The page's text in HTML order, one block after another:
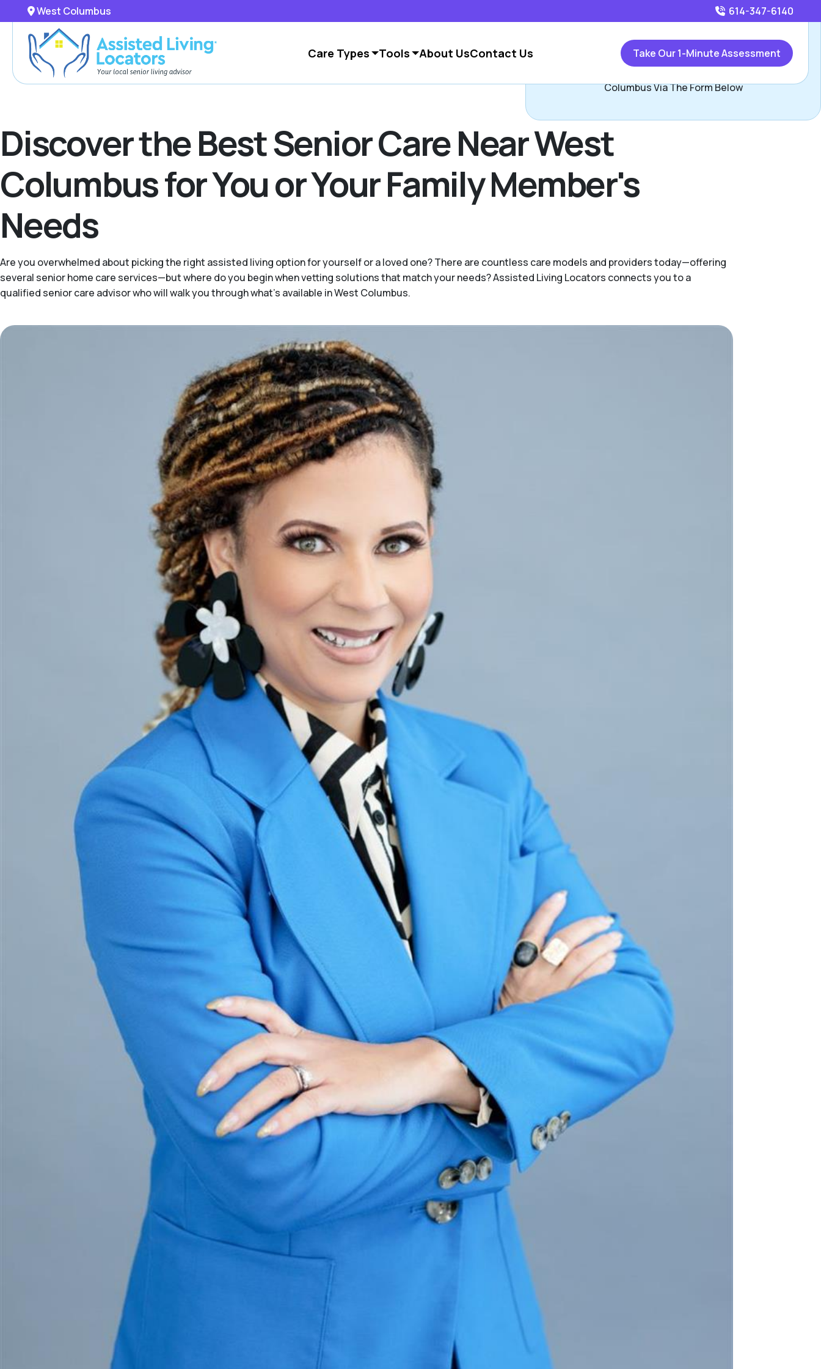
West Columbus 614-347-6140
Care Types Tools About UsContact Us Take Our 1-Minute Assessment
Discover the Best Senior Care Near West
Columbus for You or Your Family Member's
Needs
Are you overwhelmed about picking the right assisted living option for yourself or a loved one? There are countless care models and providers today—offering
several senior home care services—but where do you begin when vetting solutions that match your needs? Assisted Living Locators connects you to a
qualified senior care advisor who will walk you through what's available in West Columbus.
Call614-347-6140
or
Columbus Via The Form Below